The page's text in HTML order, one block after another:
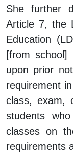
She further
Article 7, the
Education
[from
upon prior
requirement
class, exam,
students
classes on
requirements